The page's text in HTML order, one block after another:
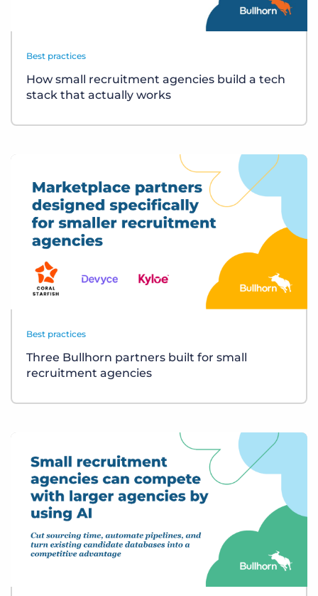
Best practices
How small recruitment agencies build a tech
stack that actually works
Best practices
Three Bullhorn partners built for small
recruitment agencies